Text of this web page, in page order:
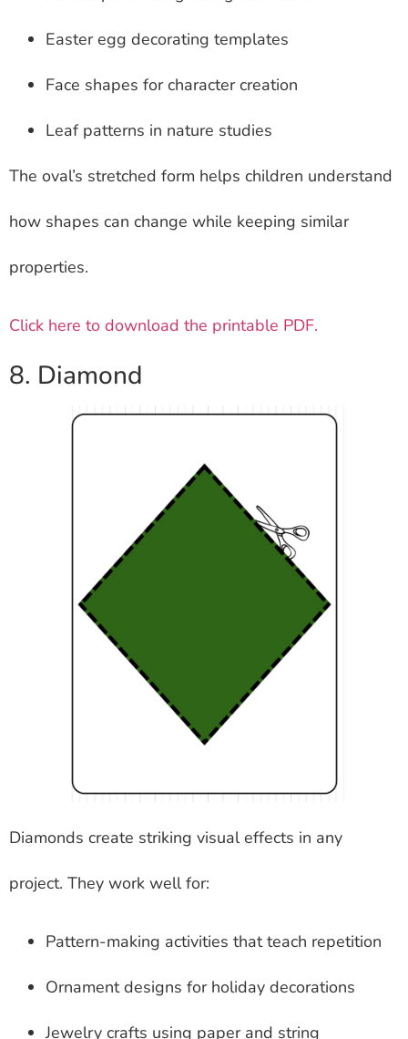
Easter egg decorating templates
Face shapes for character creation
Leaf patterns in nature studies
The oval’s stretched form helps children understand
how shapes can change while keeping similar
properties.
Click here to download the printable PDF.
8. Diamond
Diamonds create striking visual effects in any
project. They work well for:
Pattern-making activities that teach repetition
Ornament designs for holiday decorations
Jewelry crafts using paper and string